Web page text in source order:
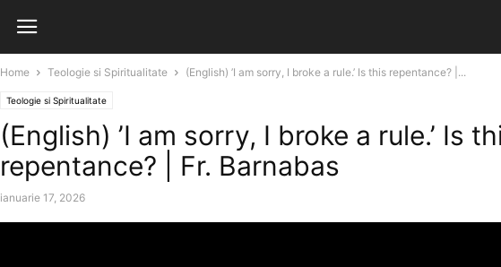
Home Teologie si Spiritualitate (English) ’I am sorry, I broke a rule.’ Is this repentance? |...
Teologie si Spiritualitate
(English) ’I am sorry, I broke a rule.’ Is
repentance? | Fr. Barnabas
ianuarie 17, 2026